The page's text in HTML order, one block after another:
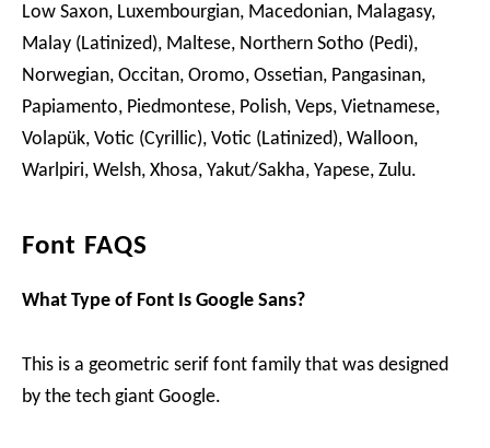
Low Saxon, Luxembourgian, Macedonian, Malagasy,
Malay (Latinized), Maltese, Northern Sotho (Pedi),
Norwegian, Occitan, Oromo, Ossetian, Pangasinan,
Papiamento, Piedmontese, Polish, Veps, Vietnamese,
Volapük, Votic (Cyrillic), Votic (Latinized), Walloon,
Warlpiri, Welsh, Xhosa, Yakut/Sakha, Yapese, Zulu.
Font FAQS
What Type of Font Is Google Sans?
This is a geometric serif font family that was designed
by the tech giant Google.